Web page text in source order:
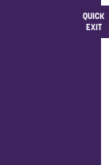
QUICK
EXIT